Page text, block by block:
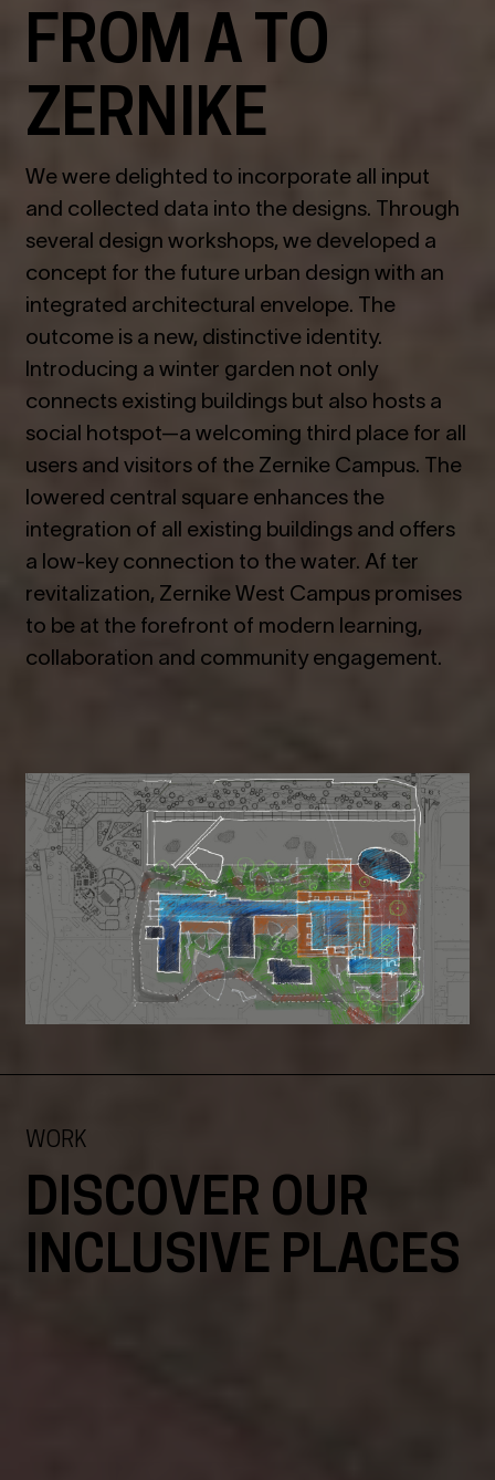
FROM A TO
ZERNIKE
We were delighted to incorporate all input
and collected data into the designs. Through
several design workshops, we developed a
concept for the future urban design with an
integrated architectural envelope. The
outcome is a new, distinctive identity.
Introducing a winter garden not only
connects existing buildings but also hosts a
social hotspot—a welcoming third place for all
users and visitors of the Zernike Campus. The
lowered central square enhances the
integration of all existing buildings and offers
a low-key connection to the water. Af ter
revitalization, Zernike West Campus promises
to be at the forefront of modern learning,
collaboration and community engagement.
WORK
DISCOVER OUR
INCLUSIVE PLACES